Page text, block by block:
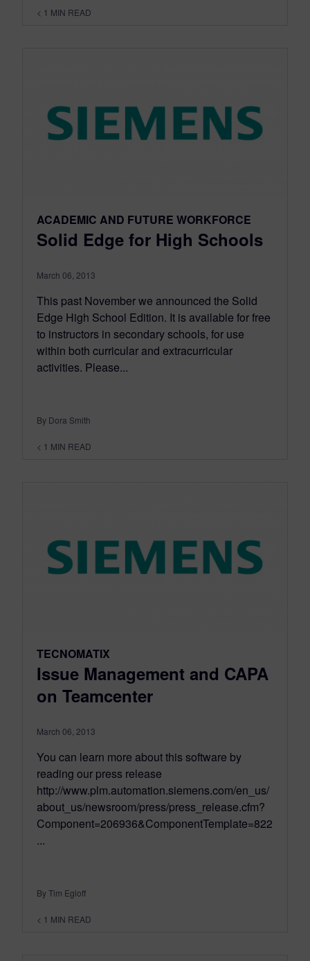
< 1 MIN READ
ACADEMIC AND FUTURE WORKFORCE
Solid Edge for High Schools
March 06, 2013
This past November we announced the Solid
Edge High School Edition. It is available for free
to instructors in secondary schools, for use
within both curricular and extracurricular
activities. Please...
By Dora Smith
< 1 MIN READ
TECNOMATIX
Issue Management and CAPA
on Teamcenter
March 06, 2013
You can learn more about this software by
reading our press release
http://www.plm.automation.siemens.com/en_us/
about_us/newsroom/press/press_release.cfm?
Component=206936&ComponentTemplate=822
...
By Tim Egloff
< 1 MIN READ